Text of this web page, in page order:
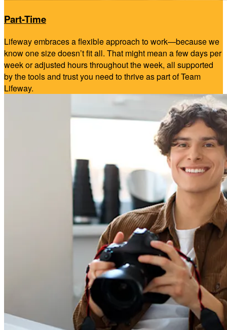
Part-Time
Lifeway embraces a flexible approach to work—because we
know one size doesn’t fit all. That might mean a few days per
week or adjusted hours throughout the week, all supported
by the tools and trust you need to thrive as part of Team
Lifeway.